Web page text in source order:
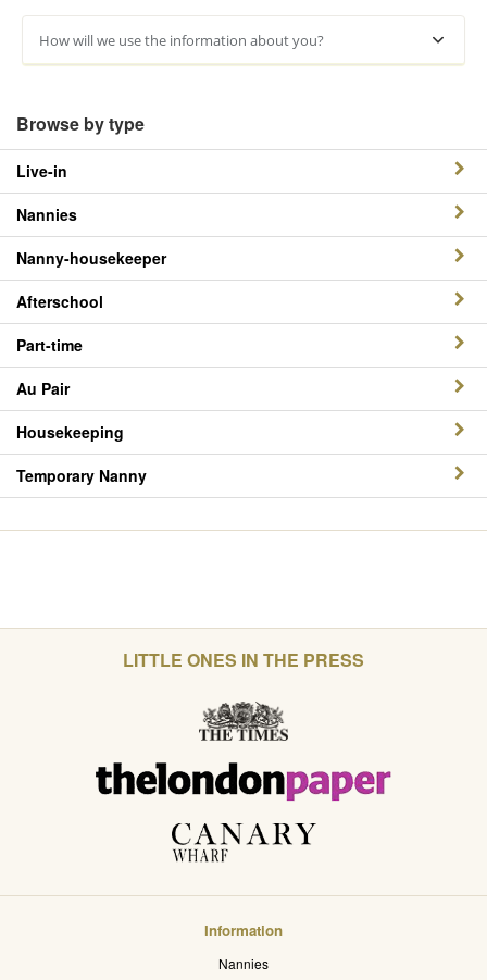
How will we use the information about you?
Browse by type
Live-in
Nannies
Nanny-housekeeper
Afterschool
Part-time
Au Pair
Housekeeping
Temporary Nanny
LITTLE ONES IN THE PRESS
Information
Nannies